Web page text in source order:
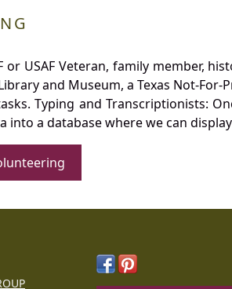
or USAF Veteran, family member,
and Museum, a Texas Not-
Typing and Transcriptionists:
into a database where we can